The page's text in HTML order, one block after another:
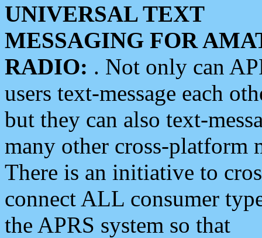
UNIVERSAL TEXT
MESSAGING FOR
RADIO: . Not only can
users text-message each
but they can also text-
many other cross-platform
There is an initiative to
connect ALL consumer
the APRS system so that